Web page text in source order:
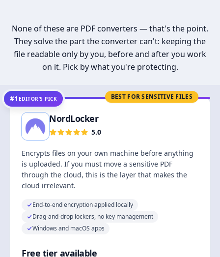
None of these are PDF converters — that's the point.
They solve the part the converter can't: keeping the
file readable only by you, before and after you work
on it. Pick by what you're protecting.
BEST FOR SENSITIVE FILES
#1 EDITOR’S PICK
NordLocker
5.0
Encrypts files on your own machine before anything
is uploaded. If you must move a sensitive PDF
through the cloud, this is the layer that makes the
cloud irrelevant.
End-to-end encryption applied locally
Drag-and-drop lockers, no key management
Windows and macOS apps
Free tier available